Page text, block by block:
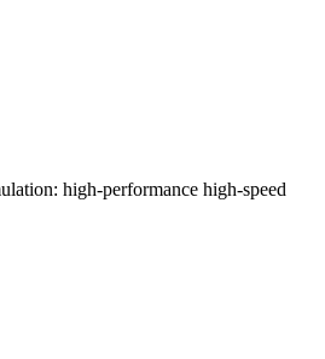
high-performance high-speed